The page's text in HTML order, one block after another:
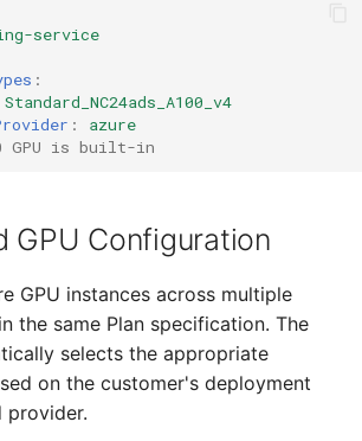
service
:
Standard_NC24ads_A100_v4
:
azure
GPU is built-in
GPU Configuration
GPU instances across multiple
the same Plan specification. The
selects the appropriate
on the customer's deployment
provider.